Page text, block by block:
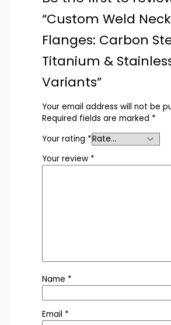
“Custom Weld Neck
Flanges: Carbon
Titanium &
Variants”
Your email address will not be
Required fields are marked *
Your rating *
Your review *
Name *
Email *